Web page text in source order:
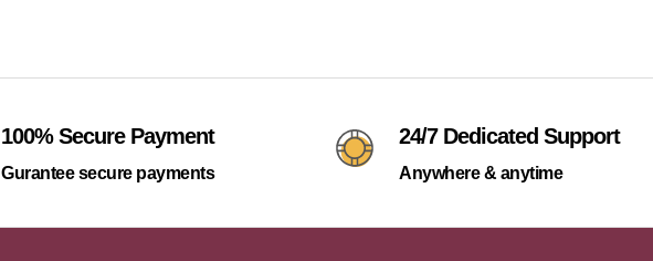
100% Secure Payment
Gurantee secure payments
24/7 Dedicated Support
Anywhere & anytime